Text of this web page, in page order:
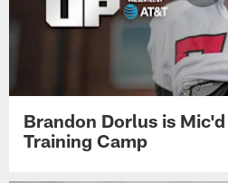
Brandon Dorlus is Mic'd
Training Camp